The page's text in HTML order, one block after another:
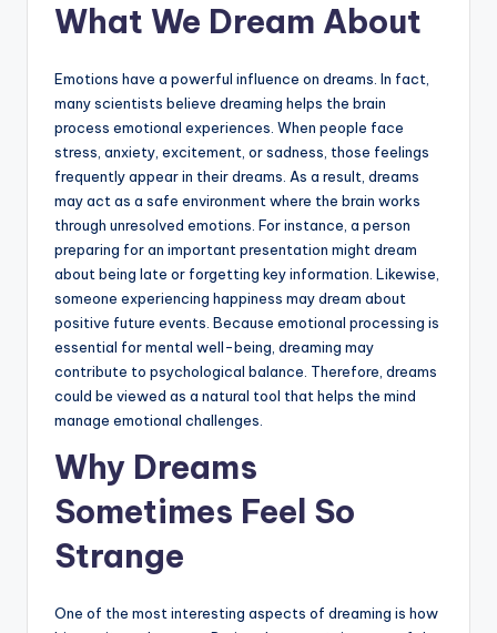
What We Dream About
Emotions have a powerful influence on dreams. In fact,
many scientists believe dreaming helps the brain
process emotional experiences. When people face
stress, anxiety, excitement, or sadness, those feelings
frequently appear in their dreams. As a result, dreams
may act as a safe environment where the brain works
through unresolved emotions. For instance, a person
preparing for an important presentation might dream
about being late or forgetting key information. Likewise,
someone experiencing happiness may dream about
positive future events. Because emotional processing is
essential for mental well-being, dreaming may
contribute to psychological balance. Therefore, dreams
could be viewed as a natural tool that helps the mind
manage emotional challenges.
Why Dreams
Sometimes Feel So
Strange
One of the most interesting aspects of dreaming is how